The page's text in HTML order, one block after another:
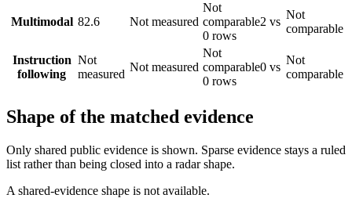
Multimodal 82.6 Not measured
Not
comparable2 vs
0 rows
Not
comparable
Instruction
following
Not
measured
Not measured
Not
comparable0 vs
0 rows
Not
comparable
Shape of the matched evidence
Only shared public evidence is shown. Sparse evidence stays a ruled
list rather than being closed into a radar shape.
A shared-evidence shape is not available.